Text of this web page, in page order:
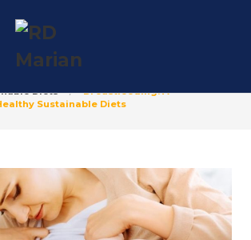
Diets
Breastfeeding: A
Sustainable Diets